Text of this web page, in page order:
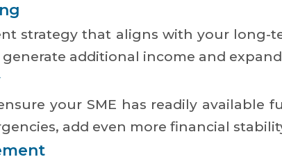
strategy that aligns with your long-
additional income and
your SME has readily available
add even more financial